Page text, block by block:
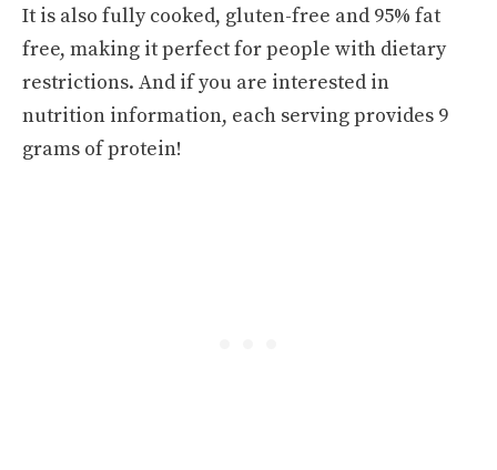
It is also fully cooked, gluten-free and 95% fat
free, making it perfect for people with dietary
restrictions. And if you are interested in
nutrition information, each serving provides 9
grams of protein!